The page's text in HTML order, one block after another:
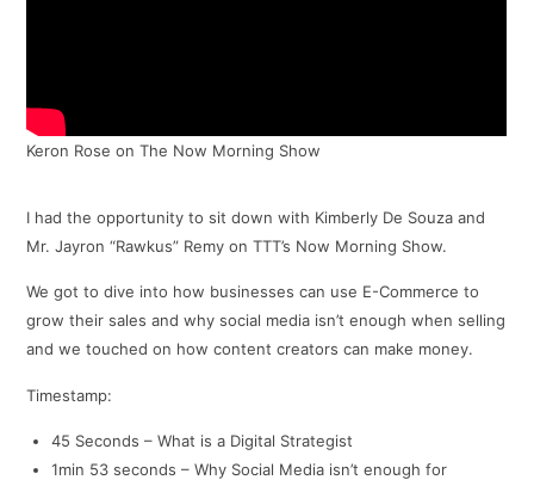
Keron Rose on The Now Morning Show
I had the opportunity to sit down with Kimberly De Souza and
Mr. Jayron “Rawkus” Remy on TTT’s Now Morning Show.
We got to dive into how businesses can use E-Commerce to
grow their sales and why social media isn’t enough when selling
and we touched on how content creators can make money.
Timestamp:
45 Seconds – What is a Digital Strategist
1min 53 seconds – Why Social Media isn’t enough for